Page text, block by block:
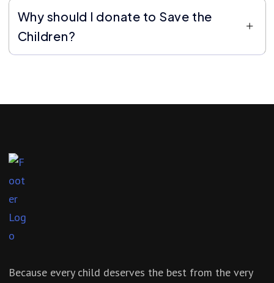
Why should I donate to Save the
Children?
Because every child deserves the best from the very